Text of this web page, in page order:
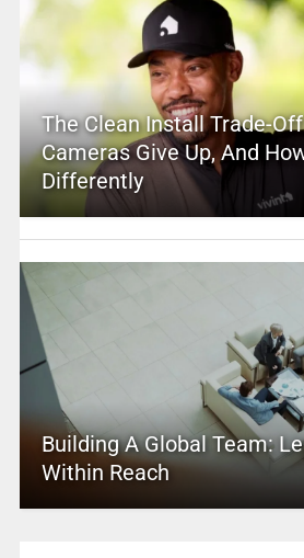
The Clean Install Trade-
Cameras Give Up, And
Differently
Building A Global Team:
Within Reach